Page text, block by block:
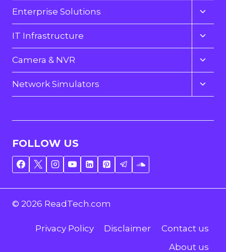
menu
Enterprise Solutions
menu
IT Infrastructure
menu
Camera & NVR
menu
Network Simulators
FOLLOW US
© 2026 ReadTech.com
Privacy Policy Disclaimer
Contact us
About us